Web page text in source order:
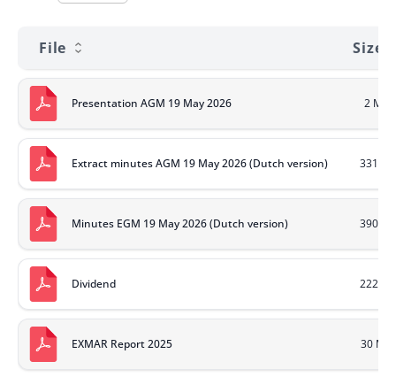
File Size
Presentation AGM 19 May 2026 2 MB
Extract minutes AGM 19 May 2026 (Dutch version) 331 KB
Minutes EGM 19 May 2026 (Dutch version) 390 KB
Dividend 222 KB
EXMAR Report 2025 30 MB